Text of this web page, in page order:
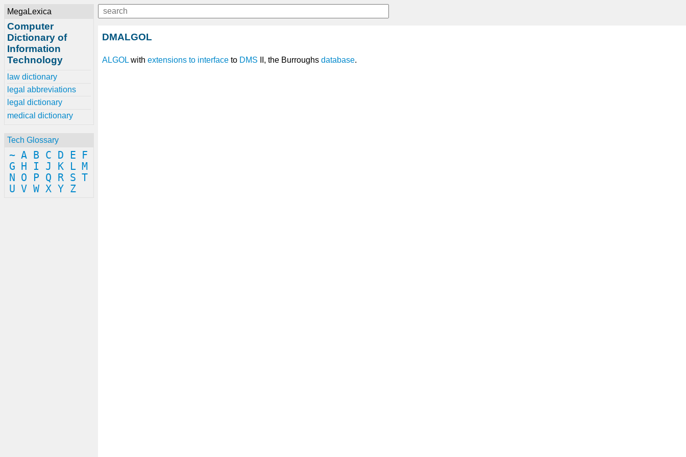
MegaLexica
Computer
Dictionary of
Information
Technology
law dictionary
legal abbreviations
legal dictionary
medical dictionary
Tech Glossary
~ A B C D E
F
G
H I J K L M
N
O P Q R S T
U V W X Y Z
DMALGOL
ALGOLwith extensions to interface to DMS II, the Burroughs database.